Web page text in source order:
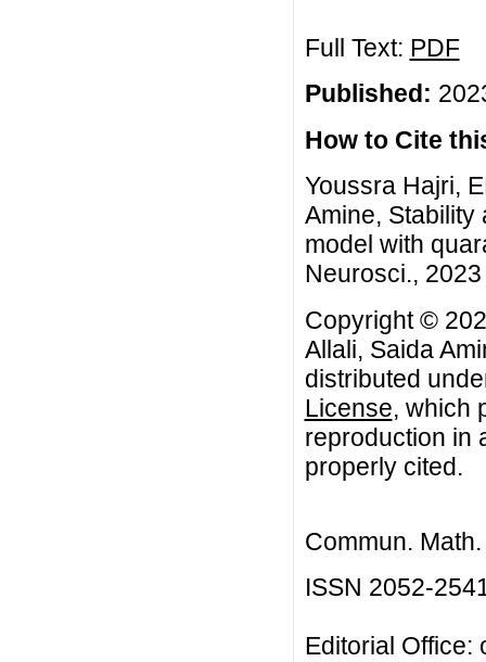
Full Text: PDF
Published:
How to Cite
Youssra Hajri,
Amine, Stability
model with
Neurosci.,
Copyright ©
Allali, Saida
distributed
License, which
reproduction in
properly cited.
Commun.
ISSN 2052-
Editorial Office: